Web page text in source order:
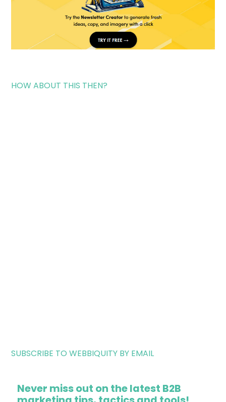
HOW ABOUT THIS THEN?
SUBSCRIBE TO WEBBIQUITY BY EMAIL
Never miss out on the latest B2B